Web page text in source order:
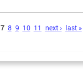
7 8 9 10 11 next › last »